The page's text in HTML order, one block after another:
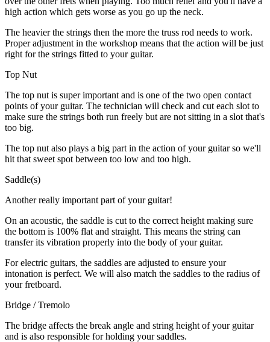
high action which gets worse as you go up the neck.
The heavier the strings then the more the truss rod needs to work.
Proper adjustment in the workshop means that the action will be just
right for the strings fitted to your guitar.
Top Nut
The top nut is super important and is one of the two open contact
points of your guitar. The technician will check and cut each slot to
make sure the strings both run freely but are not sitting in a slot that's
too big.
The top nut also plays a big part in the action of your guitar so we'll
hit that sweet spot between too low and too high.
Saddle(s)
Another really important part of your guitar!
On an acoustic, the saddle is cut to the correct height making sure
the bottom is 100% flat and straight. This means the string can
transfer its vibration properly into the body of your guitar.
For electric guitars, the saddles are adjusted to ensure your
intonation is perfect. We will also match the saddles to the radius of
your fretboard.
Bridge / Tremolo
The bridge affects the break angle and string height of your guitar
and is also responsible for holding your saddles.